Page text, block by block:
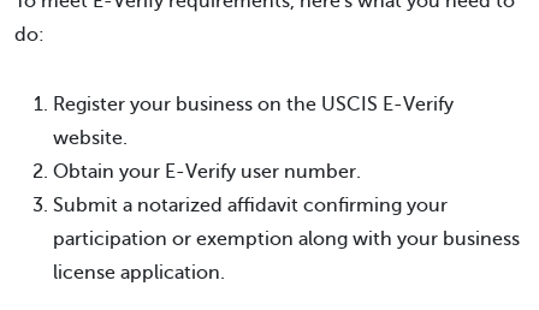
do:
Register your business on the USCIS E-Verify
website.
Obtain your E-Verify user number.
Submit a notarized affidavit confirming your
participation or exemption along with your business
license application.